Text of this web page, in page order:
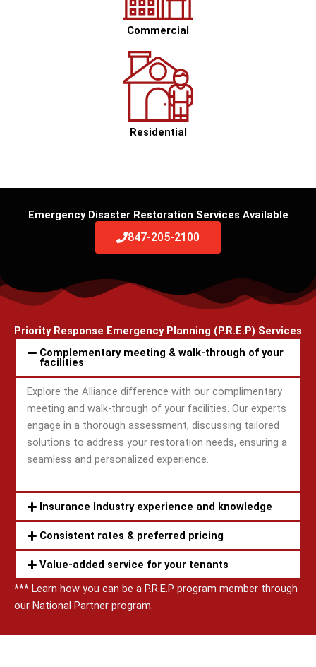
Commercial
Residential
Emergency Disaster Restoration Services Available
847-205-2100
Priority Response Emergency Planning (P.R.E.P) Services
Complementary meeting & walk-through of your
facilities
Explore the Alliance difference with our complimentary
meeting and walk-through of your facilities. Our experts
engage in a thorough assessment, discussing tailored
solutions to address your restoration needs, ensuring a
seamless and personalized experience.
Insurance Industry experience and knowledge
Consistent rates & preferred pricing
Value-added service for your tenants
*** Learn how you can be a P.R.E.P program member through
our National Partner program.